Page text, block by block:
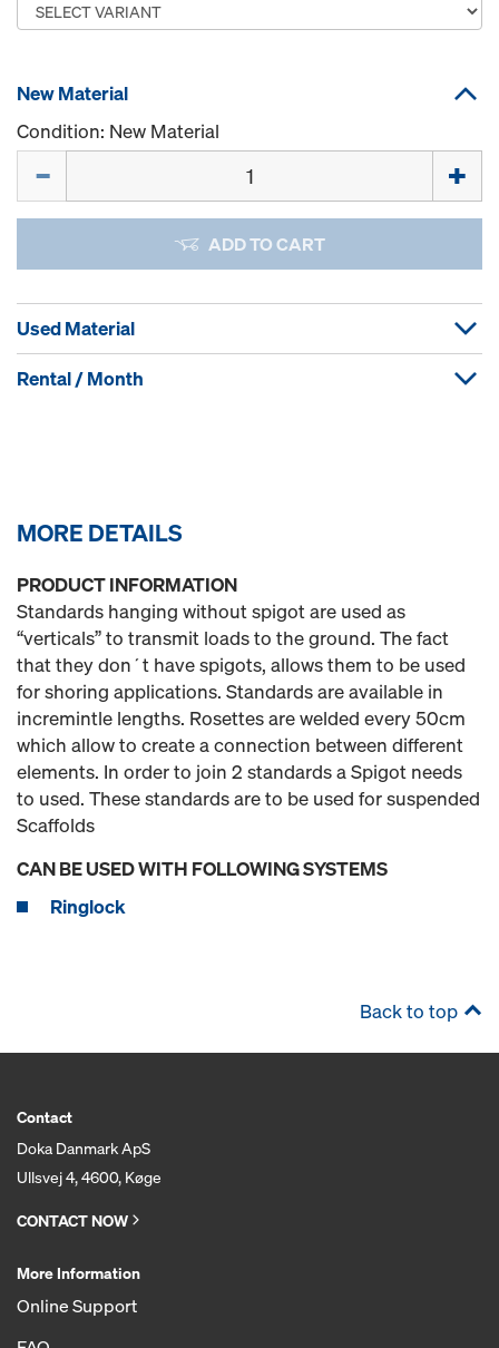
New Material
Condition: New Material
ADD TO CART
Used Material
Rental / Month
MORE DETAILS
PRODUCT INFORMATION
Standards hanging without spigot are used as
“verticals” to transmit loads to the ground. The fact
that they don´t have spigots, allows them to be used
for shoring applications. Standards are available in
incremintle lengths. Rosettes are welded every 50cm
which allow to create a connection between different
elements. In order to join 2 standards a Spigot needs
to used. These standards are to be used for suspended
Scaffolds
CAN BE USED WITH FOLLOWING SYSTEMS
Ringlock
Back to top
Contact
Doka Danmark ApS
Ullsvej 4, 4600, Køge
CONTACT NOW
More Information
Online Support